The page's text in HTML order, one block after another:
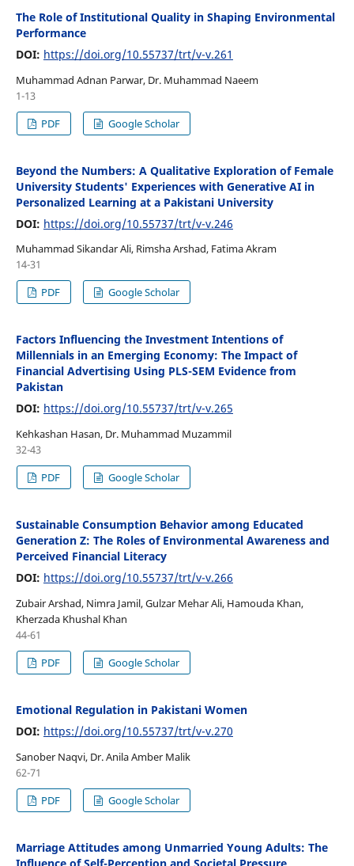
The Role of Institutional Quality in Shaping Environmental
Performance
DOI: https://doi.org/10.55737/trt/v-v.261
Muhammad Adnan Parwar, Dr. Muhammad Naeem
1-13
PDF
Google Scholar
Beyond the Numbers: A Qualitative Exploration of Female
University Students' Experiences with Generative AI in
Personalized Learning at a Pakistani University
DOI: https://doi.org/10.55737/trt/v-v.246
Muhammad Sikandar Ali, Rimsha Arshad, Fatima Akram
14-31
PDF
Google Scholar
Factors Influencing the Investment Intentions of
Millennials in an Emerging Economy: The Impact of
Financial Advertising Using PLS-SEM Evidence from
Pakistan
DOI: https://doi.org/10.55737/trt/v-v.265
Kehkashan Hasan, Dr. Muhammad Muzammil
32-43
PDF
Google Scholar
Sustainable Consumption Behavior among Educated
Generation Z: The Roles of Environmental Awareness and
Perceived Financial Literacy
DOI: https://doi.org/10.55737/trt/v-v.266
Zubair Arshad, Nimra Jamil, Gulzar Mehar Ali, Hamouda Khan,
Kherzada Khushal Khan
44-61
PDF
Google Scholar
Emotional Regulation in Pakistani Women
DOI: https://doi.org/10.55737/trt/v-v.270
Sanober Naqvi, Dr. Anila Amber Malik
62-71
PDF
Google Scholar
Marriage Attitudes among Unmarried Young Adults: The